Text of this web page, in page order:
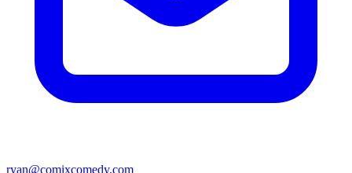
ryan@comixcomedy.com